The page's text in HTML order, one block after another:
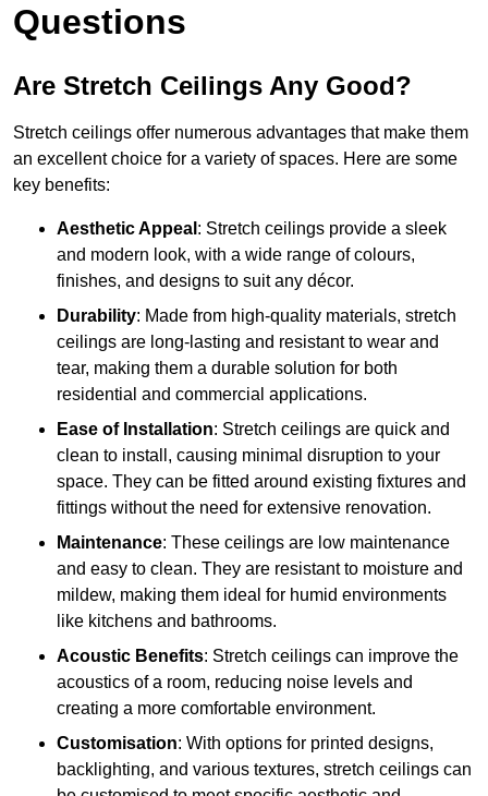
Questions
Are Stretch Ceilings Any Good?
Stretch ceilings offer numerous advantages that make them
an excellent choice for a variety of spaces. Here are some
key benefits:
Aesthetic Appeal : Stretch ceilings provide a sleek
and modern look, with a wide range of colours,
finishes, and designs to suit any décor.
Durability: Made from high-quality materials, stretch
ceilings are long-lasting and resistant to wear and
tear, making them a durable solution for both
residential and commercial applications.
Ease of Installation: Stretch ceilings are quick and
clean to install, causing minimal disruption to your
space. They can be fitted around existing fixtures and
fittings without the need for extensive renovation.
Maintenance: These ceilings are low maintenance
and easy to clean. They are resistant to moisture and
mildew, making them ideal for humid environments
like kitchens and bathrooms.
Acoustic Benefits: Stretch ceilings can improve the
acoustics of a room, reducing noise levels and
creating a more comfortable environment.
Customisation: With options for printed designs,
backlighting, and various textures, stretch ceilings can